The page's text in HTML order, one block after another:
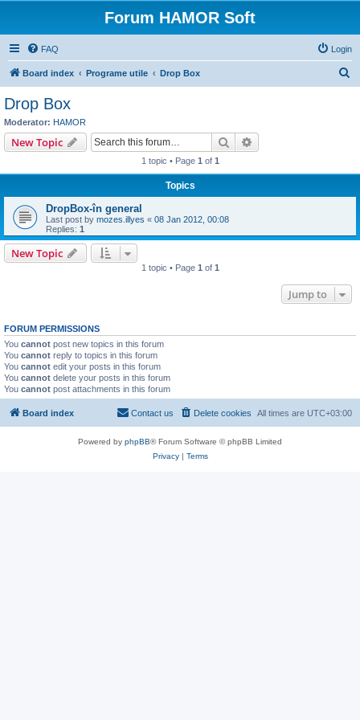
Forum HAMOR Soft
FAQ Login
Board index Programe utile Drop Box
Drop Box
Moderator: HAMOR
New Topic Search
1 topic • Page 1 of 1
Topics
DropBox-în general
Last post by mozes.illyes « 08 Jan 2012, 00:08
Replies: 1
New Topic
1 topic • Page 1 of 1
Jump to
FORUM PERMISSIONS
You cannot post new topics in this forum
You cannot reply to topics in this forum
You cannot edit your posts in this forum
You cannot delete your posts in this forum
You cannot post attachments in this forum
Board index All times are UTC+03:00
Delete cookies
Contact us
Powered by phpBB® Forum Software © phpBB Limited
Privacy| Terms